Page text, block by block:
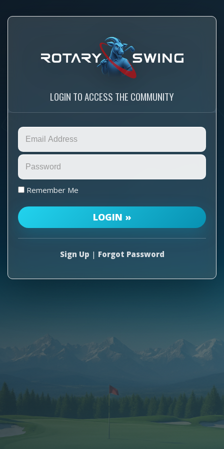
LOGIN TO ACCESS THE COMMUNITY
Remember Me
Sign Up | Forgot Password